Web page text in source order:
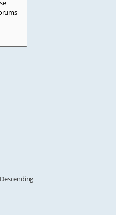
Descending